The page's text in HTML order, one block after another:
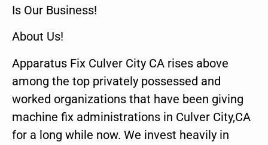
Is Our Business!
About Us!
Apparatus Fix Culver City CA rises above
among the top privately possessed and
worked organizations that have been giving
machine fix administrations in Culver City,CA
for a long while now. We invest heavily in